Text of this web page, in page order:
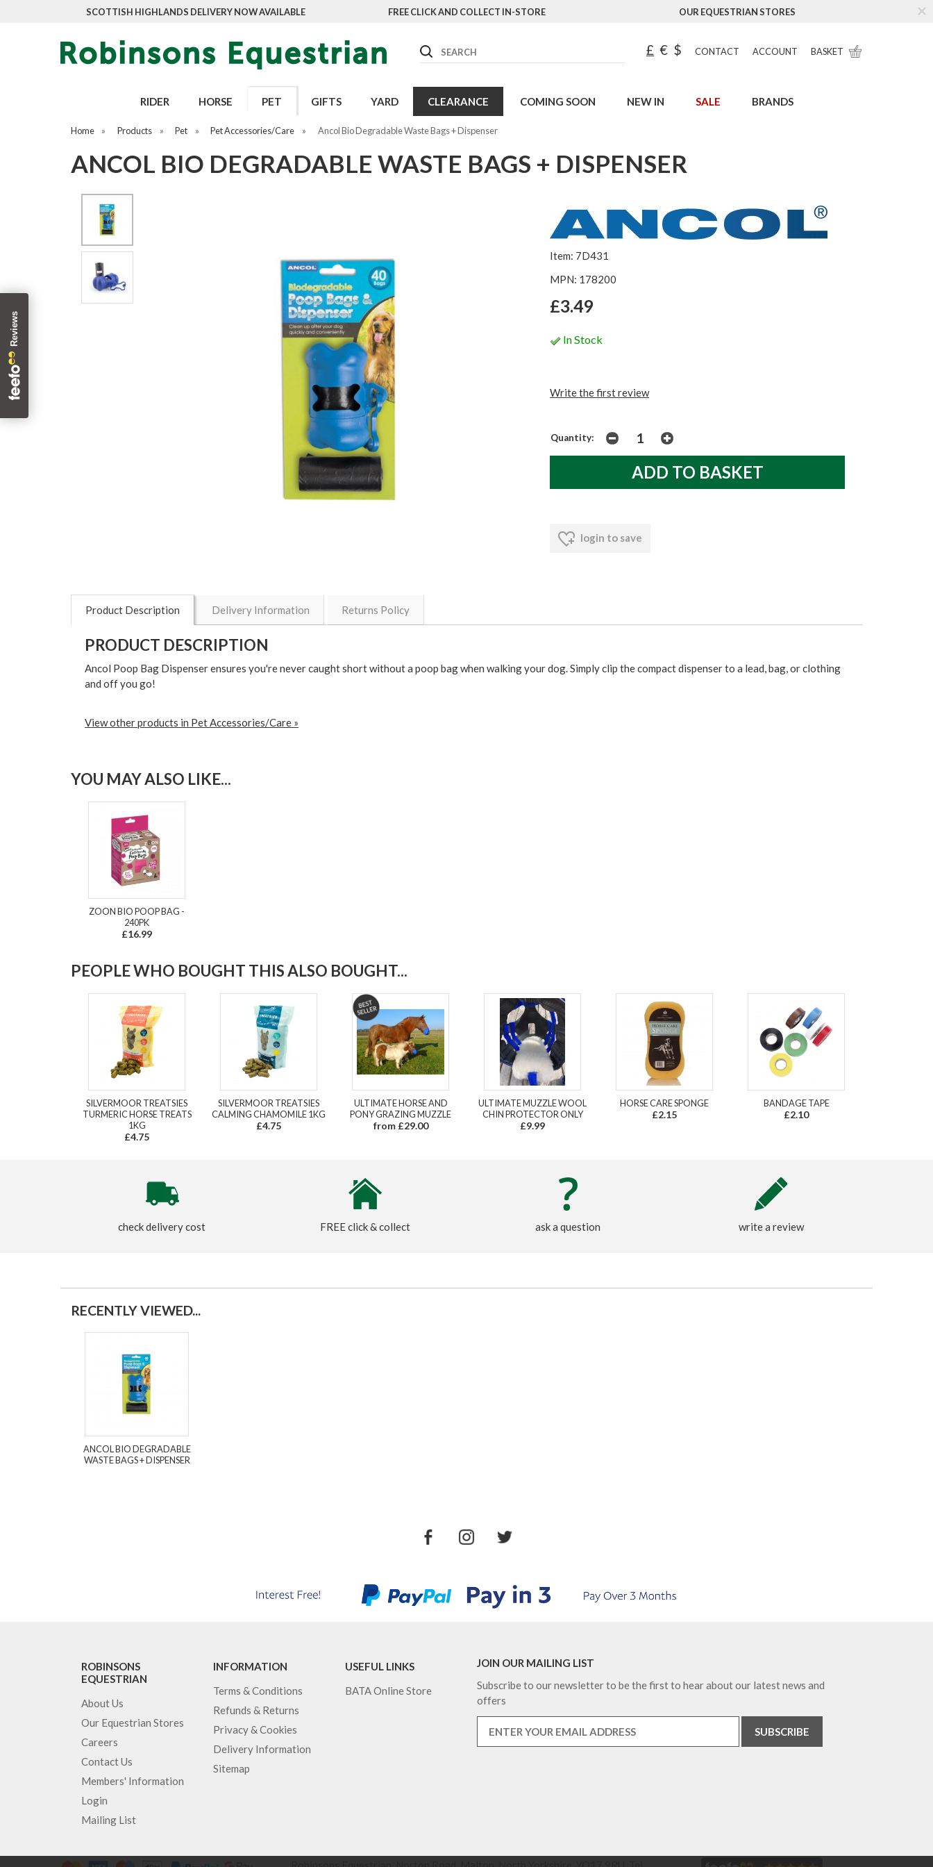
SCOTTISH HIGHLANDS DELIVERY NOW AVAILABLE FREE CLICK AND COLLECT IN-STORE OUR EQUESTRIAN STORES
Search £ € $ CONTACT ACCOUNT BASKET
RIDER HORSE PET GIFTS YARD CLEARANCE COMING SOON NEW IN SALE BRANDS
Home » Products » Pet » Pet Accessories/Care » Ancol Bio Degradable Waste Bags + Dispenser
ANCOL BIO DEGRADABLE WASTE BAGS + DISPENSER
Item: 7D431
MPN: 178200
£3.49
In Stock
Write the first review
Quantity:
login to save
Product Description Delivery Information Returns Policy
PRODUCT DESCRIPTION
Ancol Poop Bag Dispenser ensures you're never caught short without a poop bag when walking your dog. Simply clip the compact dispenser to a lead, bag, or clothing
and off you go!
View other products in Pet Accessories/Care »
YOU MAY ALSO LIKE...
ZOON BIO POOP BAG -
240PK
£16.99
PEOPLE WHO BOUGHT THIS ALSO BOUGHT...
SILVERMOOR TREATSIES
TURMERIC HORSE TREATS
1KG
£4.75
SILVERMOOR TREATSIES
CALMING CHAMOMILE 1KG
£4.75
ULTIMATE HORSE AND
PONY GRAZING MUZZLE
from £29.00
ULTIMATE MUZZLE WOOL
CHIN PROTECTOR ONLY
£9.99
HORSE CARE SPONGE
£2.15
BANDAGE TAPE
£2.10
check delivery cost FREE click & collect ask a question write a review
RECENTLY VIEWED...
ANCOL BIO DEGRADABLE
WASTE BAGS + DISPENSER
ROBINSONS
EQUESTRIAN
About Us
Our Equestrian Stores
Careers
Contact Us
Members' Information
Login
Mailing List
INFORMATION
Terms & Conditions
Refunds & Returns
Privacy & Cookies
Delivery Information
Sitemap
USEFUL LINKS
BATA Online Store
JOIN OUR MAILING LIST
Subscribe to our newsletter to be the first to hear about our latest news and
offers